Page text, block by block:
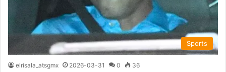
Sports
elrisala_atsgmx 2026-03-31 0 36